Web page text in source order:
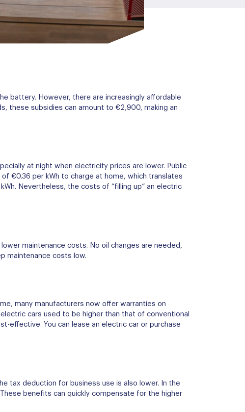
battery. However, there are increasingly affordable
these subsidies can amount to €2,900, making an
at night when electricity prices are lower. Public
€0.36 per kWh to charge at home, which translates
Nevertheless, the costs of “filling up” an electric
maintenance costs. No oil changes are needed,
maintenance costs low.
many manufacturers now offer warranties on
cars used to be higher than that of conventional
effective. You can lease an electric car or purchase
tax deduction for business use is also lower. In the
benefits can quickly compensate for the higher